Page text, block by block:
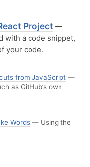
Project —
with a code snippet,
your code.
from JavaScript —
as GitHub’s own
Words — Using the